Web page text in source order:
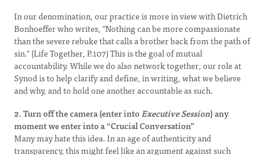
In our denomination, our practice is more in view with Dietrich
Bonhoeffer who writes, "Nothing can be more compassionate
than the severe rebuke that calls a brother back from the path of
sin." (Life Together, P.107) This is the goal of mutual
accountability. While we do also network together, our role at
Synod is to help clarify and define, in writing, what we believe
and why, and to hold one another accountable as such.
2. Turn off the camera (enter intoExecutive Session) any
moment we enter into a “Crucial Conversation”
Many may hate this idea. In an age of authenticity and
transparency, this might feel like an argument against such